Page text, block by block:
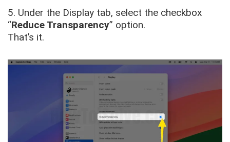
5. Under the Display tab, select the checkbox
“Reduce Transparency” option.
That’s it.